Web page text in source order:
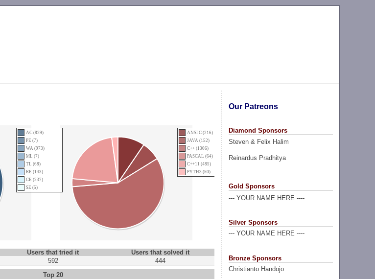
Our Patreons
Diamond Sponsors
Steven & Felix Halim
Reinardus Pradhitya
Gold Sponsors
--- YOUR NAME HERE ----
Silver Sponsors
--- YOUR NAME HERE ----
Bronze Sponsors
Christianto Handojo
AC (829)
PE (7)
WA (973)
ML (7)
TL (68)
RE (143)
CE (237)
SE (5)
ANSI C (216)
JAVA (152)
C++ (1306)
PASCAL (64)
C++11 (485)
PYTH3 (50)
Users that tried it
Users that solved it
592
444
Top 20